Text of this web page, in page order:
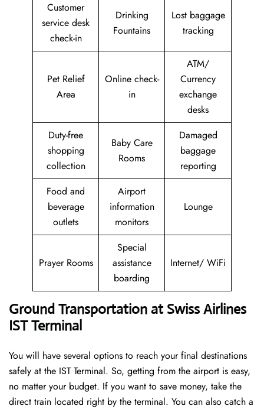
Customer
service desk
check-in
Drinking
Fountains
Lost baggage
tracking
Pet Relief
Area
Online check-
in
ATM/
Currency
exchange
desks
Duty-free
shopping
collection
Baby Care
Rooms
Damaged
baggage
reporting
Food and
beverage
outlets
Airport
information
monitors
Lounge
Prayer Rooms
Special
assistance
boarding
Internet/ WiFi
Ground Transportation at Swiss Airlines
IST Terminal
You will have several options to reach your final destinations
safely at the IST Terminal. So, getting from the airport is easy,
no matter your budget. If you want to save money, take the
direct train located right by the terminal. You can also catch a